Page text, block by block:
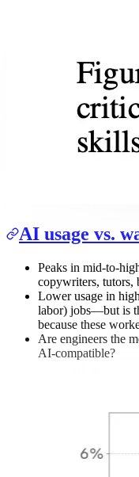
AI usage vs.
Peaks in mid-to-
copywriters, tutors,
Lower usage in
labor) jobs—but is
because these
Are engineers the
AI-compatible?